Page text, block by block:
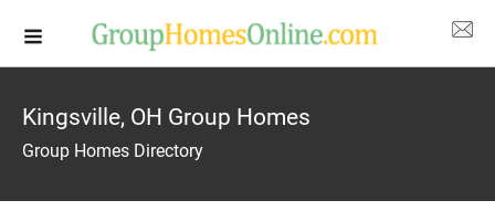
Kingsville, OH Group Homes
Group Homes Directory